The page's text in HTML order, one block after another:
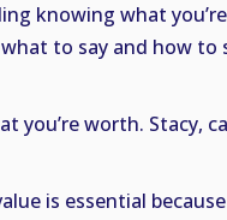
knowing what
to say and how to
you’re worth. Stacy,
is essential